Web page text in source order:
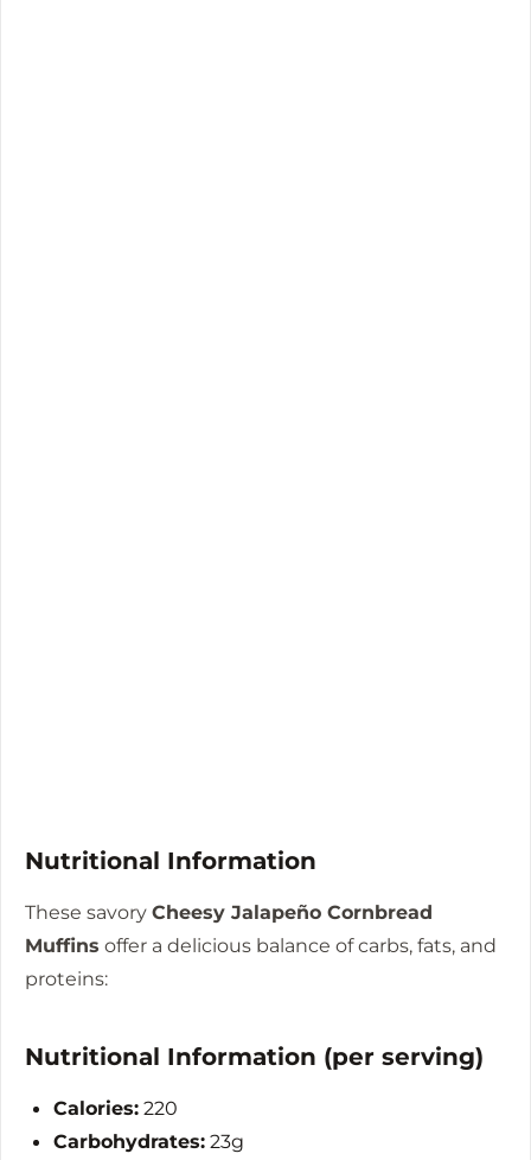
Nutritional Information
These savory Cheesy Jalapeño Cornbread
Muffins offer a delicious balance of carbs, fats, and
proteins:
Nutritional Information (per serving)
Calories: 220
Carbohydrates: 23g